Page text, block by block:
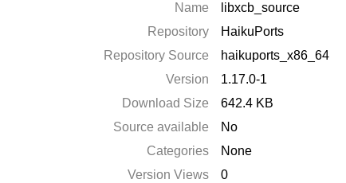
Name
libxcb_source
Repository
HaikuPorts
Repository Source
haikuports_x86_64
Version
1.17.0-1
Download Size
642.4 KB
Source available
No
Categories
None
Version Views
0